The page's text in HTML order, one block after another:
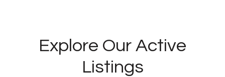
Explore Our Active
Listings